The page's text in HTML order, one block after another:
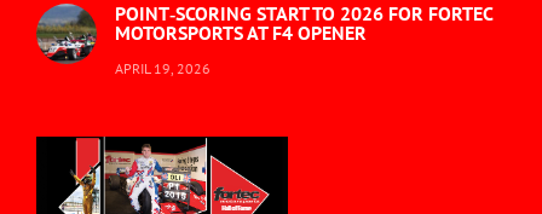
POINT‑SCORING START TO 2026 FOR FORTEC
MOTORSPORTS AT F4 OPENER
APRIL 19, 2026